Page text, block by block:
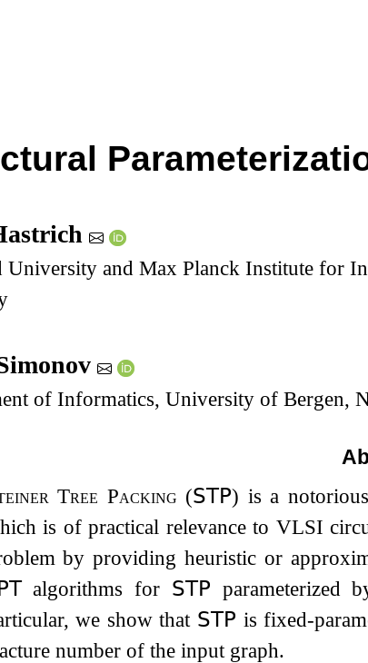
University and Max Planck Institute for
of Informatics, University of Bergen,
Tree Packing (𝖲𝖳𝖯) is a
is of practical relevance to VLSI
by providing heuristic or
algorithms for 𝖲𝖳𝖯 parameterized
we show that 𝖲𝖳𝖯 is fixed-
number of the input graph.